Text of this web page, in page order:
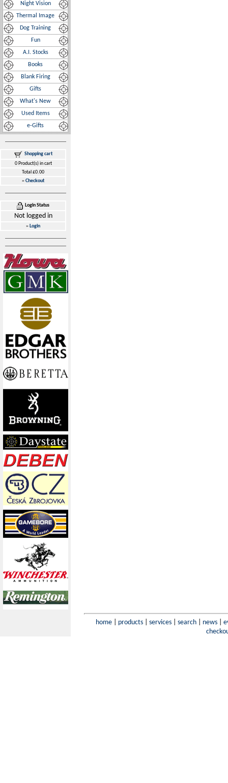
Night Vision
Thermal Image
Dog Training
Fun
A.I. Stocks
Books
Blank Firing
Gifts
What's New
Used Items
e-Gifts
Shopping cart
0 Product(s) in cart
Total £0.00
»Checkout
Login Status
Not logged in
» Login
home| products| services| search| news|